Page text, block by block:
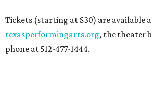
Tickets (starting at $30) are available
texasperformingarts.org, the theater
phone at 512-477-1444.